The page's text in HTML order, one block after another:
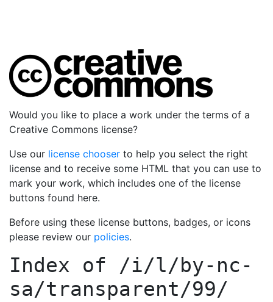
Would you like to place a work under the terms of a
Creative Commons license?
Use our license chooser to help you select the right
license and to receive some HTML that you can use to
mark your work, which includes one of the license
buttons found here.
Before using these license buttons, badges, or icons
please review our policies.
Index of /i/l/by-nc-
sa/transparent/99/